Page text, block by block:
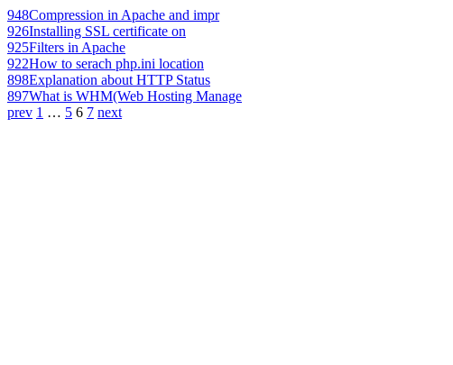
948Compression in Apache and impr
926Installing SSL certificate on
925Filters in Apache
922How to serach php.ini location
898Explanation about HTTP Status
897What is WHM(Web Hosting Manage
prev 1 … 5 6 7 next